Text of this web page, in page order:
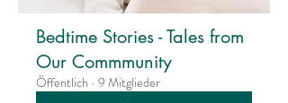
Bedtime Stories - Tales from
Our Commmunity
Öffentlich · 9 Mitglieder